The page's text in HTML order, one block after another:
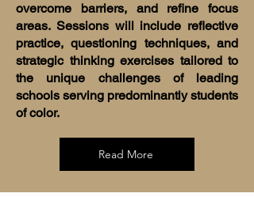
overcome barriers, and refine focus
areas. Sessions will include reflective
practice, questioning techniques, and
strategic thinking exercises tailored to
the unique challenges of leading
schools serving predominantly students
of color.
Read More